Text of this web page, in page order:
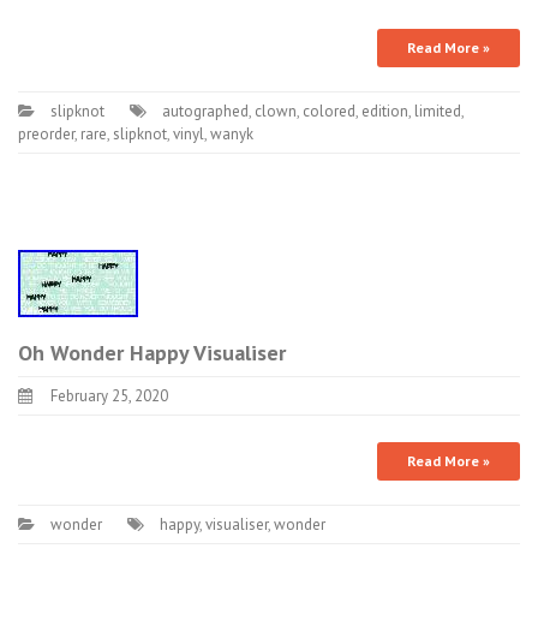
Read More »
slipknot autographed, clown, colored, edition, limited,
preorder, rare, slipknot,vinyl,wanyk
Oh Wonder Happy Visualiser
February 25, 2020
Read More »
wonder happy,visualiser,wonder